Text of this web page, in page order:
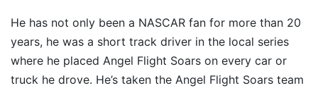
He has not only been a NASCAR fan for more than 20
years, he was a short track driver in the local series
where he placed Angel Flight Soars on every car or
truck he drove. He’s taken the Angel Flight Soars team